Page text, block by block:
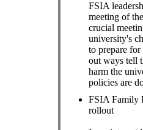
FSIA
meeting of
crucial
university's
to prepare
out ways tell
harm the
policies are
FSIA Family
rollout